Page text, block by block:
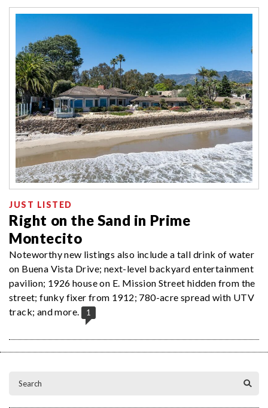
JUST LISTED
Right on the Sand in Prime
Montecito
Noteworthy new listings also include a tall drink of water
on Buena Vista Drive; next-level backyard entertainment
pavilion; 1926 house on E. Mission Street hidden from the
street; funky fixer from 1912; 780-acre spread with UTV
track; and more.
1